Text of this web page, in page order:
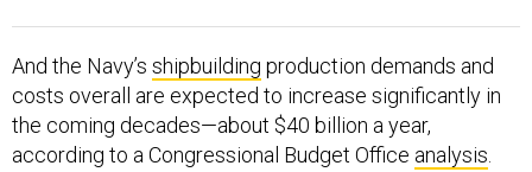
And the Navy’s shipbuilding production demands and
costs overall are expected to increase significantly in
the coming decades—about $40 billion a year,
according to a Congressional Budget Office analysis.